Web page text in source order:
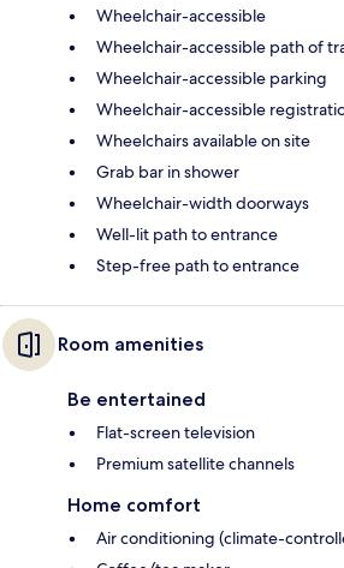
Wheelchair-accessible
Wheelchair-accessible path of
Wheelchair-accessible parking
Wheelchair-accessible
Wheelchairs available on site
Grab bar in shower
Wheelchair-width doorways
Well-lit path to entrance
Step-free path to entrance
Room amenities
Be entertained
Flat-screen television
Premium satellite channels
Home comfort
Air conditioning (climate-